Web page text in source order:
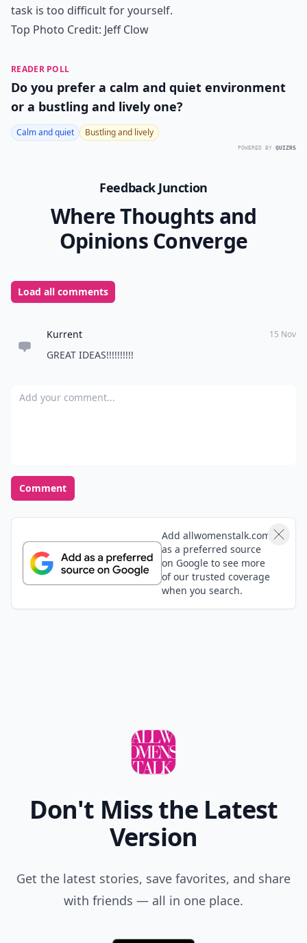
task is too difficult for yourself.
Top Photo Credit: Jeff Clow
READER POLL
Do you prefer a calm and quiet environment
or a bustling and lively one?
Calm and quiet Bustling and lively
POWERED BY QUIZRS
Feedback Junction
Where Thoughts and
Opinions Converge
Load all comments
Kurrent 15 Nov
GREAT IDEAS!!!!!!!!!!
Add your comment
Comment
Add allwomenstalk.com
as a preferred source
on Google to see more
of our trusted coverage
when you search.
Don't Miss the Latest
Version
Get the latest stories, save favorites, and share
with friends — all in one place.